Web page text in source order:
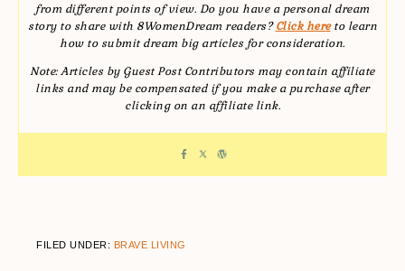
from different points of view. Do you have a personal dream
story to share with 8WomenDream readers?Click hereto learn
how to submit dream big articles for consideration.
Note: Articles by Guest Post Contributors may contain affiliate
links and may be compensated if you make a purchase after
clicking on an affiliate link.
FILED UNDER: BRAVE LIVING